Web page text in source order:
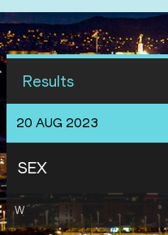
Results
20 AUG 2023
SEX
W